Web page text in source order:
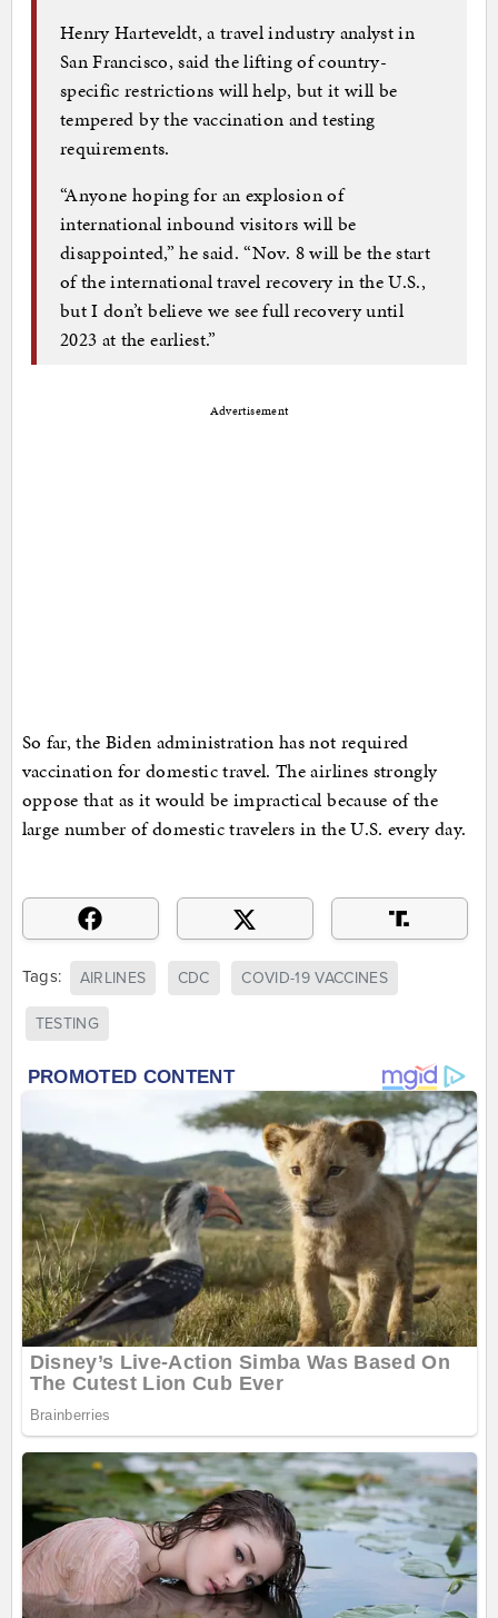
Henry Harteveldt, a travel industry analyst in
San Francisco, said the lifting of country-
specific restrictions will help, but it will be
tempered by the vaccination and testing
requirements.
“Anyone hoping for an explosion of
international inbound visitors will be
disappointed,” he said. “Nov. 8 will be the start
of the international travel recovery in the U.S.,
but I don’t believe we see full recovery until
2023 at the earliest.”
Advertisement
So far, the Biden administration has not required
vaccination for domestic travel. The airlines strongly
oppose that as it would be impractical because of the
large number of domestic travelers in the U.S. every day.
Tags: AIRLINES CDC COVID-19 VACCINES
TESTING